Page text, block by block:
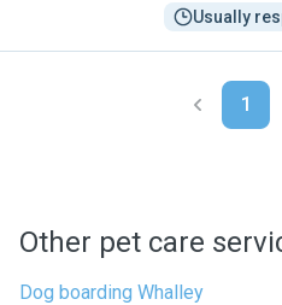
Usually
1
Other pet care
Dog boarding Whalley